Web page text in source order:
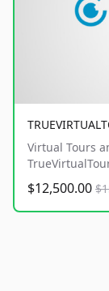
Virtual Tours
$12,500.00